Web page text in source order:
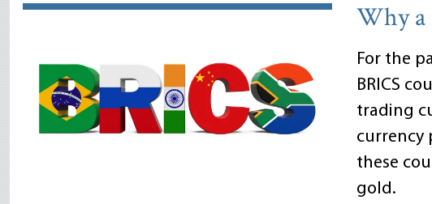
Why a
For the
BRICS
trading
currency
these
gold.